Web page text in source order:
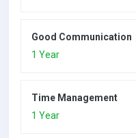
Good Communication
1 Year
Time Management
1 Year